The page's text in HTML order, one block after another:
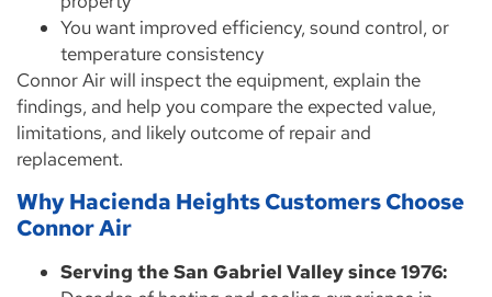
You want improved efficiency, sound control, or
temperature consistency
Connor Air will inspect the equipment, explain the
findings, and help you compare the expected value,
limitations, and likely outcome of repair and
replacement.
Why Hacienda Heights Customers Choose
Connor Air
Serving the San Gabriel Valley since 1976: